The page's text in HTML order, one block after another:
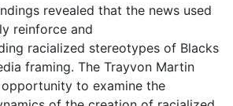
revealed that the news used
reinforce and
racialized stereotypes of Blacks
framing. The Trayvon Martin
to examine the